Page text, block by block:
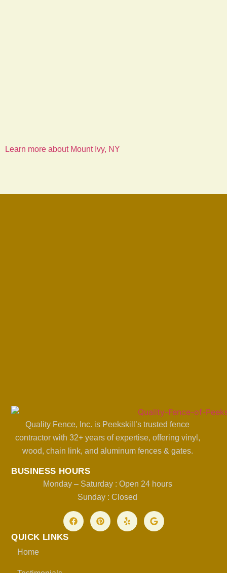
Learn more about Mount Ivy, NY
Quality Fence, Inc. is Peekskill’s trusted fence
contractor with 32+ years of expertise, offering vinyl,
wood, chain link, and aluminum fences & gates.
BUSINESS HOURS
Monday – Saturday : Open 24 hours
Sunday : Closed
QUICK LINKS
Home